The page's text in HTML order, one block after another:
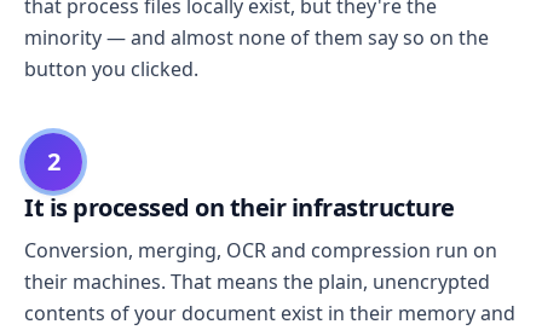
that process files locally exist, but they're the
minority — and almost none of them say so on the
button you clicked.
2
It is processed on their infrastructure
Conversion, merging, OCR and compression run on
their machines. That means the plain, unencrypted
contents of your document exist in their memory and